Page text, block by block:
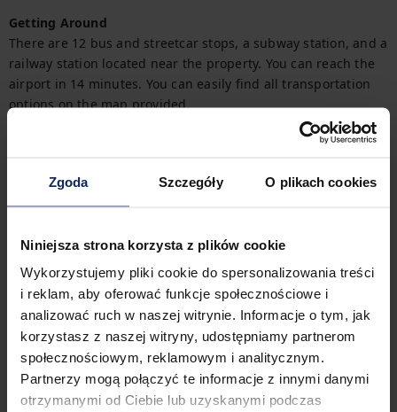
Zgoda Szczegóły O plikach cookies
Niniejsza strona korzysta z plików cookie
Wykorzystujemy pliki cookie do spersonalizowania treści
i reklam, aby oferować funkcje społecznościowe i
analizować ruch w naszej witrynie. Informacje o tym, jak
korzystasz z naszej witryny, udostępniamy partnerom
społecznościowym, reklamowym i analitycznym.
Partnerzy mogą połączyć te informacje z innymi danymi
otrzymanymi od Ciebie lub uzyskanymi podczas
Getting Around
There are 12 bus and streetcar stops, a subway station, and a
railway station located near the property. You can reach the
airport in 14 minutes. You can easily find all transportation
options on the map provided.
Check out: 11:00 AM
Property features
2 Bedrooms 3 Beds
1 Bathroom